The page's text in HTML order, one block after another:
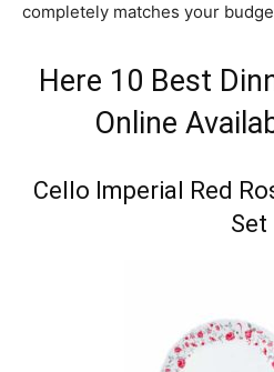
completely matches your
Here 10 Best
Online
Cello Imperial Red
Set